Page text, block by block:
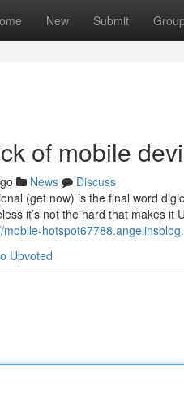
New Submit
of mobile
News
Discuss
(get now) is the final word
it’s not the hard that makes
mobile-
Upvoted